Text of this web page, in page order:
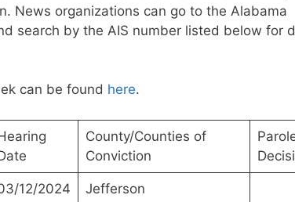
News organizations can go to the Alabama
search by the AIS number listed below for
can be found here.
County/Counties of
Conviction
12/2024 Jefferson